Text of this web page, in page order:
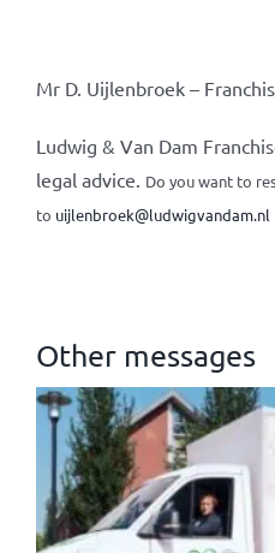
Mr D. Uijlenbroek –
Ludwig & Van Dam
legal advice. Do you want to
to uijlenbroek@ludwigvandam.nl
Other messages